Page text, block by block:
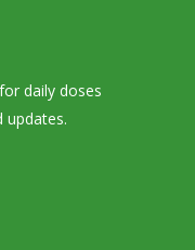
daily doses
updates.